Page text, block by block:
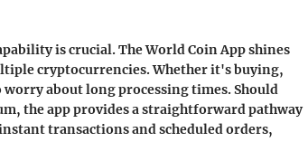
is crucial. The World Coin App shines
cryptocurrencies. Whether it's buying,
about long processing times. Should
the app provides a straightforward pathway
transactions and scheduled orders,